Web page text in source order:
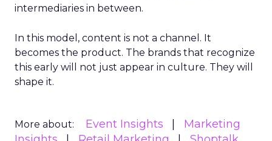
intermediaries in between.
In this model, content is not a channel. It
becomes the product. The brands that recognize
this early will not just appear in culture. They will
shape it.
More about: Event Insights
Marketing